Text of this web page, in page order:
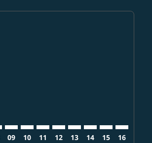
09 10 11 12 13 14 15 16